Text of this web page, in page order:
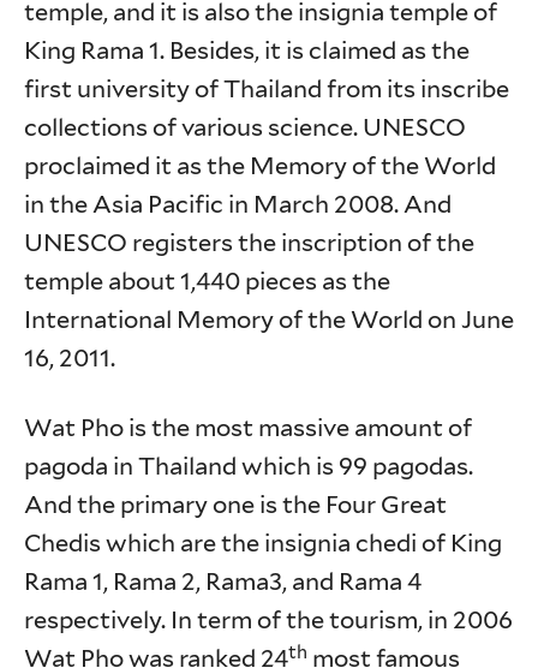
temple, and it is also the insignia temple of
King Rama 1. Besides, it is claimed as the
first university of Thailand from its inscribe
collections of various science. UNESCO
proclaimed it as the Memory of the World
in the Asia Pacific in March 2008. And
UNESCO registers the inscription of the
temple about 1,440 pieces as the
International Memory of the World on June
16, 2011.
Wat Pho is the most massive amount of
pagoda in Thailand which is 99 pagodas.
And the primary one is the Four Great
Chedis which are the insignia chedi of King
Rama 1, Rama 2, Rama3, and Rama 4
respectively. In term of the tourism, in 2006
Wat Pho was ranked 24th most famous